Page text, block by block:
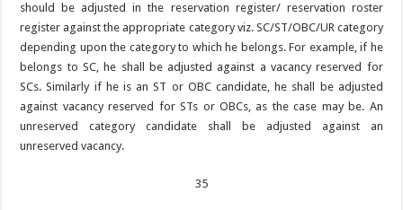
should be adjusted in the reservation register/ reservation roster
register against the appropriate category viz. SC/ST/OBC/UR category
depending upon the category to which he belongs. For example, if he
belongs to SC, he shall be adjusted against a vacancy reserved for
SCs. Similarly if he is an ST or OBC candidate, he shall be adjusted
against vacancy reserved for STs or OBCs, as the case may be. An
unreserved category candidate shall be adjusted against an
unreserved vacancy.
35